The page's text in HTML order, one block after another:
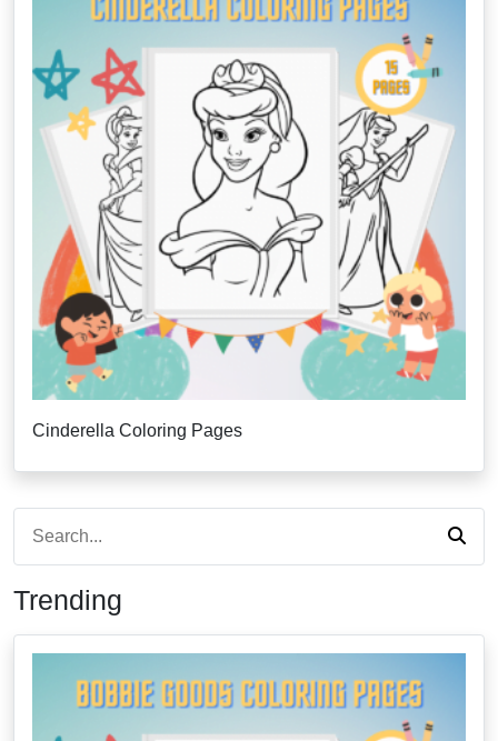
Cinderella Coloring Pages
Trending